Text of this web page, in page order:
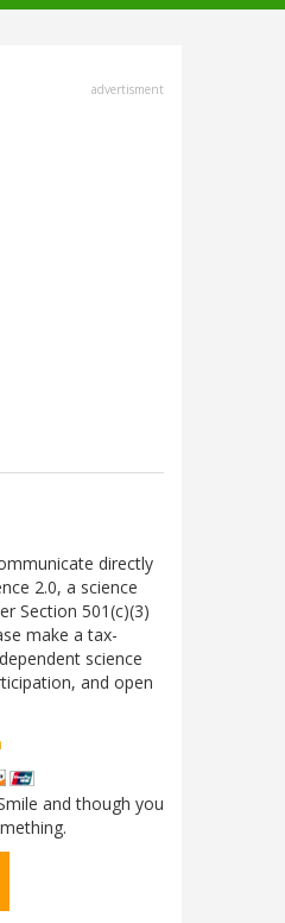
advertisment
directly
2.0, a science
Section 501(c)(3)
make a tax-
science
and open
and though you